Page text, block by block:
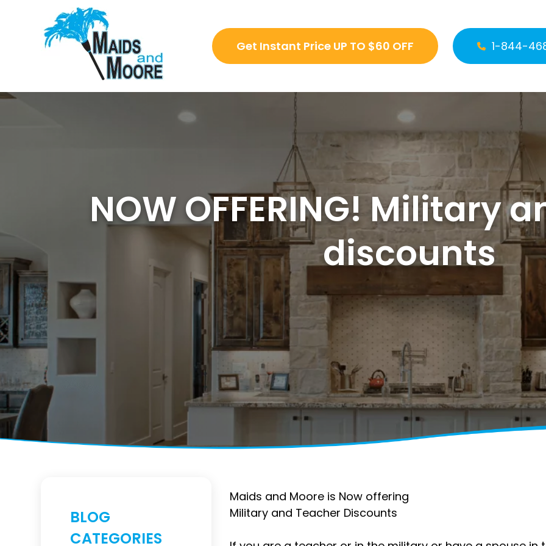
Get Instant Price UP TO $60 OFF 1-844-
NOW OFFERING! Military
discounts
BLOG
CATEGORIES
Maids and Moore is Now offering
Military and Teacher Discounts